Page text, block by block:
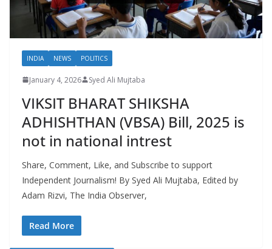
INDIA NEWS POLITICS
January 4, 2026 Syed Ali Mujtaba
VIKSIT BHARAT SHIKSHA
ADHISHTHAN (VBSA) Bill, 2025 is
not in national intrest
Share, Comment, Like, and Subscribe to support
Independent Journalism! By Syed Ali Mujtaba, Edited by
Adam Rizvi, The India Observer,
Read More